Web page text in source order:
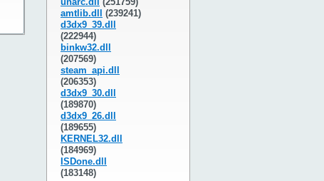
amtlib.dll
(239241)
d3dx9_39.dll
(222944)
binkw32.dll
(207569)
steam_api.dll
(206353)
d3dx9_30.dll
(189870)
d3dx9_26.dll
(189655)
KERNEL32.dll
(184969)
ISDone.dll
(183148)